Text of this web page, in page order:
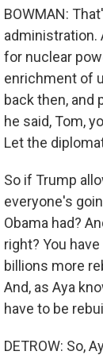
BOWMAN:
administration.
for nuclear
enrichment of
back then, and
he said, Tom,
Let the
So if Trump
everyone's
Obama had?
right? You
billions more
And, as Aya
have to be
DETROW: So,